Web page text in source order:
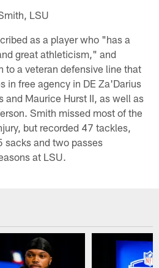
LSU
as a player who "has a
great athleticism," and
to a veteran defensive line that
in free agency in DE Za'Darius
and Maurice Hurst II, as well as
Smith missed most of the
but recorded 47 tackles,
sacks and two passes
at LSU.